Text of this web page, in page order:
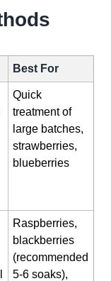
Best For
Quick
treatment of
large batches,
strawberries,
blueberries
Raspberries,
blackberries
(recommended
5-6 soaks),